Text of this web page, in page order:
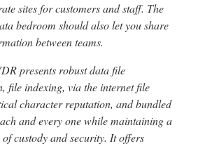
sites for customers and staff. The
bedroom should also let you share
between teams.
presents robust data file
file indexing, via the internet file
character reputation, and bundled
and every one while maintaining a
custody and security. It offers